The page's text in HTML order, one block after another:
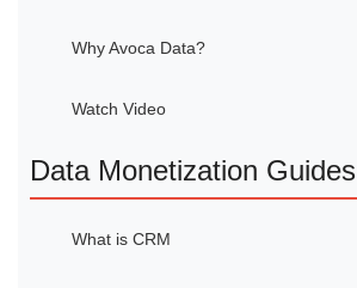
Why Avoca Data?
Watch Video
Data Monetization Guides
What is CRM